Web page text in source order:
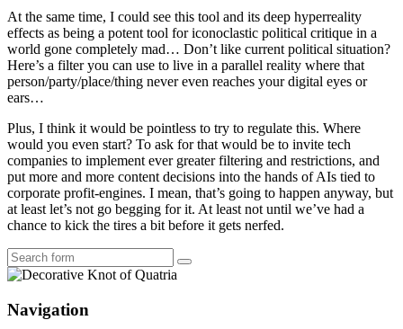
At the same time, I could see this tool and its deep hyperreality
effects as being a potent tool for iconoclastic political critique in a
world gone completely mad… Don’t like current political situation?
Here’s a filter you can use to live in a parallel reality where that
person/party/place/thing never even reaches your digital eyes or
ears…
Plus, I think it would be pointless to try to regulate this. Where
would you even start? To ask for that would be to invite tech
companies to implement ever greater filtering and restrictions, and
put more and more content decisions into the hands of AIs tied to
corporate profit-engines. I mean, that’s going to happen anyway, but
at least let’s not go begging for it. At least not until we’ve had a
chance to kick the tires a bit before it gets nerfed.
Search
Navigation